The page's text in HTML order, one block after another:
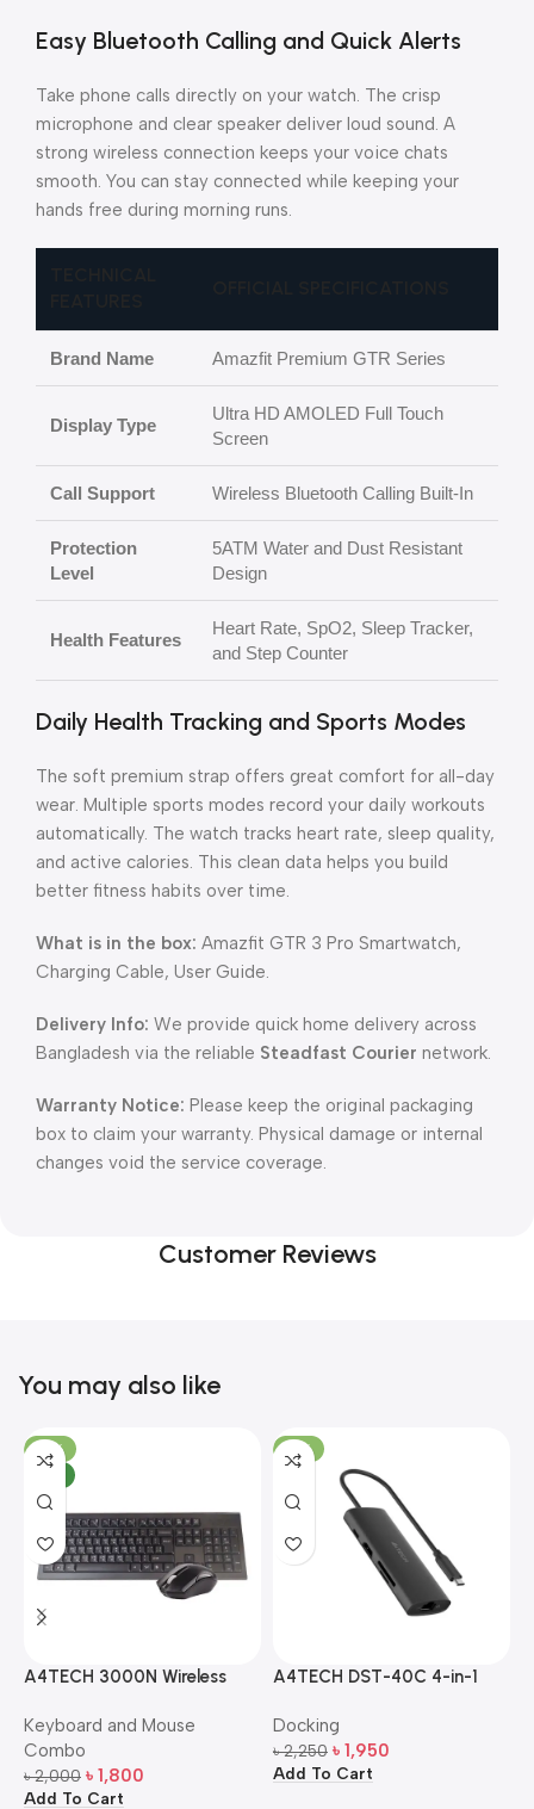
Easy Bluetooth Calling and Quick Alerts
Take phone calls directly on your watch. The crisp
microphone and clear speaker deliver loud sound. A
strong wireless connection keeps your voice chats
smooth. You can stay connected while keeping your
hands free during morning runs.
Brand Name Amazfit Premium GTR Series
Display Type
Ultra HD AMOLED Full Touch
Screen
Call Support Wireless Bluetooth Calling Built-In
Protection
Level
5ATM Water and Dust Resistant
Design
Health Features
Heart Rate, SpO2, Sleep Tracker,
and Step Counter
Daily Health Tracking and Sports Modes
The soft premium strap offers great comfort for all-day
wear. Multiple sports modes record your daily workouts
automatically. The watch tracks heart rate, sleep quality,
and active calories. This clean data helps you build
better fitness habits over time.
What is in the box: Amazfit GTR 3 Pro Smartwatch,
Charging Cable, User Guide.
Delivery Info: We provide quick home delivery across
Bangladesh via the reliable Steadfast Courier network.
Warranty Notice: Please keep the original packaging
box to claim your warranty. Physical damage or internal
changes void the service coverage.
Customer Reviews
You may also like
-10%
A4TECH 3000N Wireless
Mouse Combo
Keyboard and Mouse
Combo
৳2,000 ৳ 1,800
Add To Cart
-13%
A4TECH DST-40C 4-in-1
Docking
৳2,250 ৳ 1,950
Add To Cart